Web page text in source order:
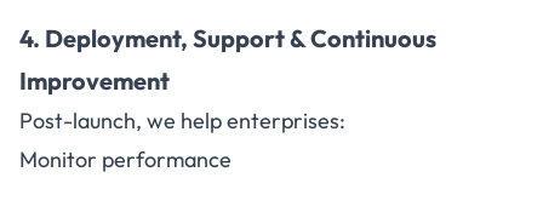
4. Deployment, Support & Continuous
Improvement
Post-launch, we help enterprises:
Monitor performance